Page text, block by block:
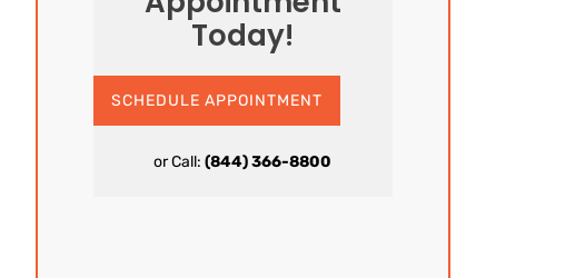
Today!
SCHEDULE APPOINTMENT
or Call:(844) 366-8800